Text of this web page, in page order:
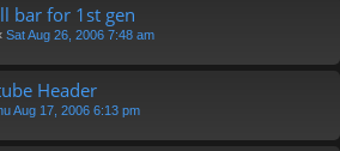
bar for 1st gen
Sat Aug 26, 2006 7:48 am
Header
Aug 17, 2006 6:13 pm